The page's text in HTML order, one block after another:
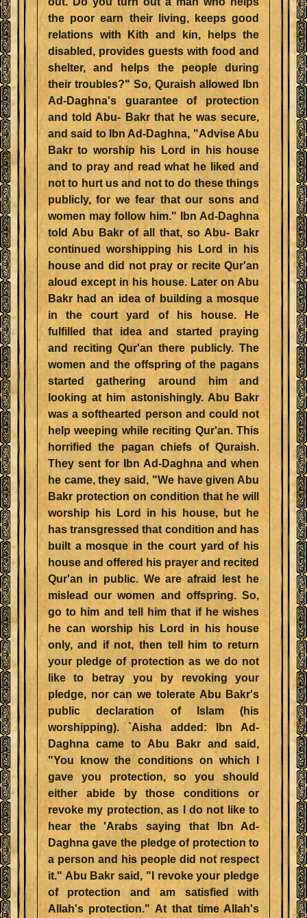
the poor earn their living, keeps good
relations with Kith and kin, helps the
disabled, provides guests with food and
shelter, and helps the people during
their troubles?" So, Quraish allowed Ibn
Ad-Daghna's guarantee of protection
and told Abu- Bakr that he was secure,
and said to Ibn Ad-Daghna, "Advise Abu
Bakr to worship his Lord in his house
and to pray and read what he liked and
not to hurt us and not to do these things
publicly, for we fear that our sons and
women may follow him." Ibn Ad-Daghna
told Abu Bakr of all that, so Abu- Bakr
continued worshipping his Lord in his
house and did not pray or recite Qur'an
aloud except in his house. Later on Abu
Bakr had an idea of building a mosque
in the court yard of his house. He
fulfilled that idea and started praying
and reciting Qur'an there publicly. The
women and the offspring of the pagans
started gathering around him and
looking at him astonishingly. Abu Bakr
was a softhearted person and could not
help weeping while reciting Qur'an. This
horrified the pagan chiefs of Quraish.
They sent for Ibn Ad-Daghna and when
he came, they said, "We have given Abu
Bakr protection on condition that he will
worship his Lord in his house, but he
has transgressed that condition and has
built a mosque in the court yard of his
house and offered his prayer and recited
Qur'an in public. We are afraid lest he
mislead our women and offspring. So,
go to him and tell him that if he wishes
he can worship his Lord in his house
only, and if not, then tell him to return
your pledge of protection as we do not
like to betray you by revoking your
pledge, nor can we tolerate Abu Bakr's
public declaration of Islam (his
worshipping). `Aisha added: Ibn Ad-
Daghna came to Abu Bakr and said,
"You know the conditions on which I
gave you protection, so you should
either abide by those conditions or
revoke my protection, as I do not like to
hear the 'Arabs saying that Ibn Ad-
Daghna gave the pledge of protection to
a person and his people did not respect
it." Abu Bakr said, "I revoke your pledge
of protection and am satisfied with
Allah's protection." At that time Allah's